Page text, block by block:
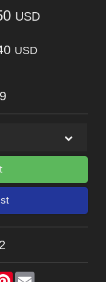
USD
USD
2
Pinterest